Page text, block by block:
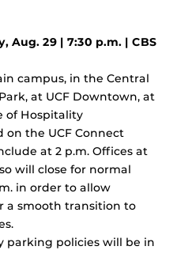
Aug. 29 | 7:30 p.m. | CBS
campus, in the Central
at UCF Downtown, at
of Hospitality
the UCF Connect
at 2 p.m. Offices at
will close for normal
in order to allow
a smooth transition to
parking policies will be in